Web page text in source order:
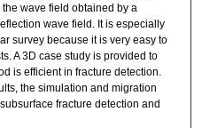
wave field obtained by a
wave field. It is especially
survey because it is very easy to
A 3D case study is provided to
is efficient in fracture detection.
the simulation and migration
fracture detection and